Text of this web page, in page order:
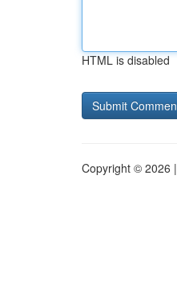
HTML is disabled
Copyright © 2026 |